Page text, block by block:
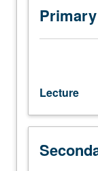
10B,
and
10C,
87.
Recommended:
courses
120,
121.
change. P/NP
Lecture